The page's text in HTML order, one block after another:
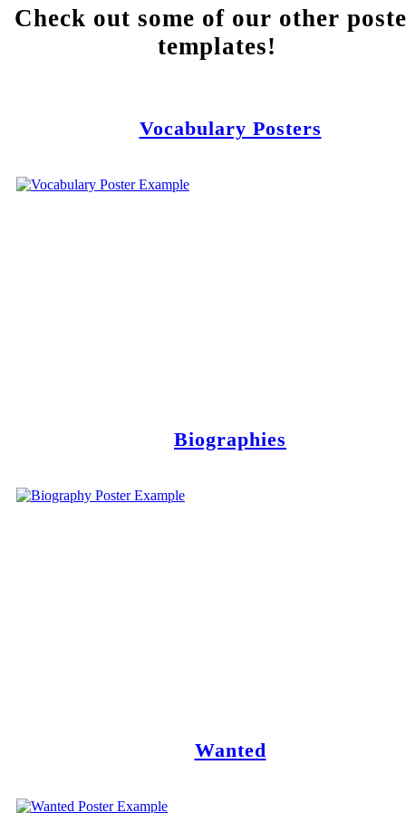
Check out some of our other
templates!
Vocabulary Posters
Biographies
Wanted